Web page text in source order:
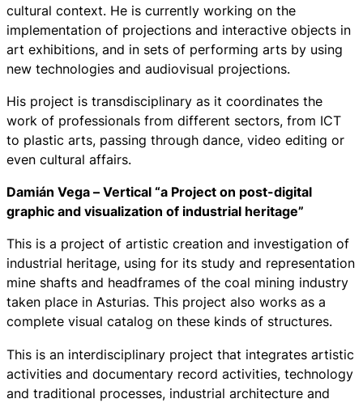
cultural context. He is currently working on the
implementation of projections and interactive objects in
art exhibitions, and in sets of performing arts by using
new technologies and audiovisual projections.
His project is transdisciplinary as it coordinates the
work of professionals from different sectors, from ICT
to plastic arts, passing through dance, video editing or
even cultural affairs.
Damián Vega – Vertical “a Project on post-digital
graphic and visualization of industrial heritage”
This is a project of artistic creation and investigation of
industrial heritage, using for its study and representation
mine shafts and headframes of the coal mining industry
taken place in Asturias. This project also works as a
complete visual catalog on these kinds of structures.
This is an interdisciplinary project that integrates artistic
activities and documentary record activities, technology
and traditional processes, industrial architecture and